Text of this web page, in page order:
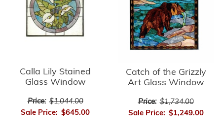
Calla Lily Stained
Glass Window
Price: $1,044.00
Sale Price: $645.00
Catch of the Grizzly
Art Glass Window
Price: $1,734.00
Sale Price: $1,249.00